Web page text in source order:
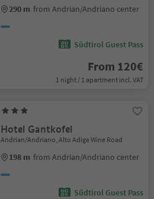
290 m from Andrian/Andriano center
Südtirol Guest Pass
From 120€
1 night / 1 apartment incl. VAT
Hotel Gantkofel
Andrian/Andriano, Alto Adige Wine Road
198 m from Andrian/Andriano center
Südtirol Guest Pass